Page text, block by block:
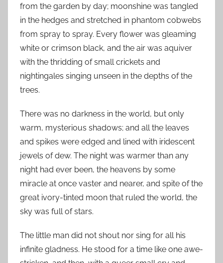
from the garden by day; moonshine was tangled
in the hedges and stretched in phantom cobwebs
from spray to spray. Every flower was gleaming
white or crimson black, and the air was aquiver
with the thridding of small crickets and
nightingales singing unseen in the depths of the
trees.
There was no darkness in the world, but only
warm, mysterious shadows; and all the leaves
and spikes were edged and lined with iridescent
jewels of dew. The night was warmer than any
night had ever been, the heavens by some
miracle at once vaster and nearer, and spite of the
great ivory-tinted moon that ruled the world, the
sky was full of stars.
The little man did not shout nor sing for all his
infinite gladness. He stood for a time like one awe-